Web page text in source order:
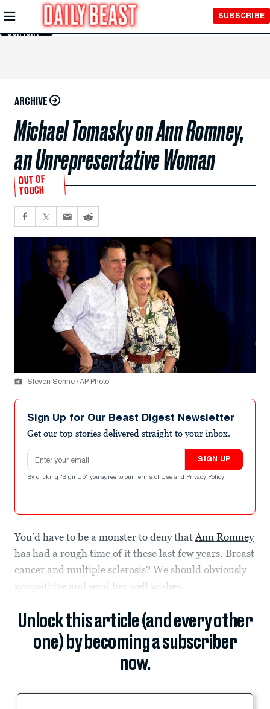
Skip to
Main
Content
SUBSCRIBE
ARCHIVE
Michael Tomasky on Ann Romney,
an Unrepresentative Woman
OUT OF
TOUCH
Steven Senne / AP Photo
Sign Up for Our Beast Digest Newsletter
Get our top stories delivered straight to your inbox.
Email address
SIGN UP
By clicking "Sign Up" you agree to our Terms of Use and Privacy Policy .
You’d have to be a monster to deny thatAnn Romney
has had a rough time of it these last few years. Breast
cancer and multiple sclerosis? We should obviously
sympathize and send her well wishes.
Unlock this article (and every other
one) by becoming a subscriber
now.